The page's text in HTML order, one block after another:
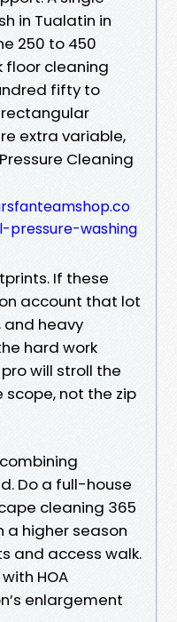
in Tualatin in
250 to 450
floor cleaning
fifty to
extra variable,
Cleaning
washing
If these
account that lot
and heavy
hard work
will stroll the
not the zip
Do a full-house
cleaning 365
a higher season
and access walk.
HOA
enlargement